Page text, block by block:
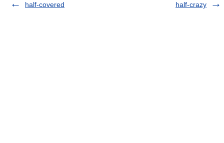
half-covered
half-crazy